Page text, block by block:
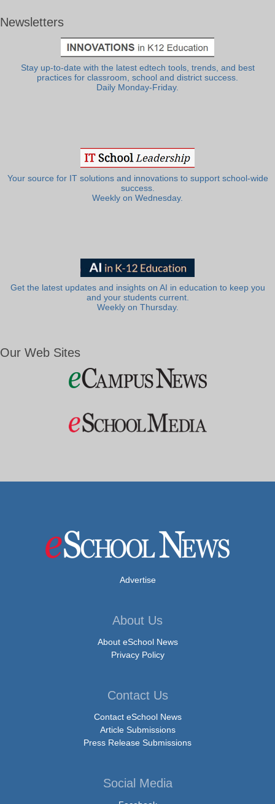
Newsletters
Stay up-to-date with the latest edtech tools, trends, and best
practices for classroom, school and district success.
Daily Monday-Friday.
Your source for IT solutions and innovations to support school-wide
success.
Weekly on Wednesday.
Get the latest updates and insights on AI in education to keep you
and your students current.
Weekly on Thursday.
Our Web Sites
Advertise
About Us
About eSchool News
Privacy Policy
Contact Us
Contact eSchool News
Article Submissions
Press Release Submissions
Social Media